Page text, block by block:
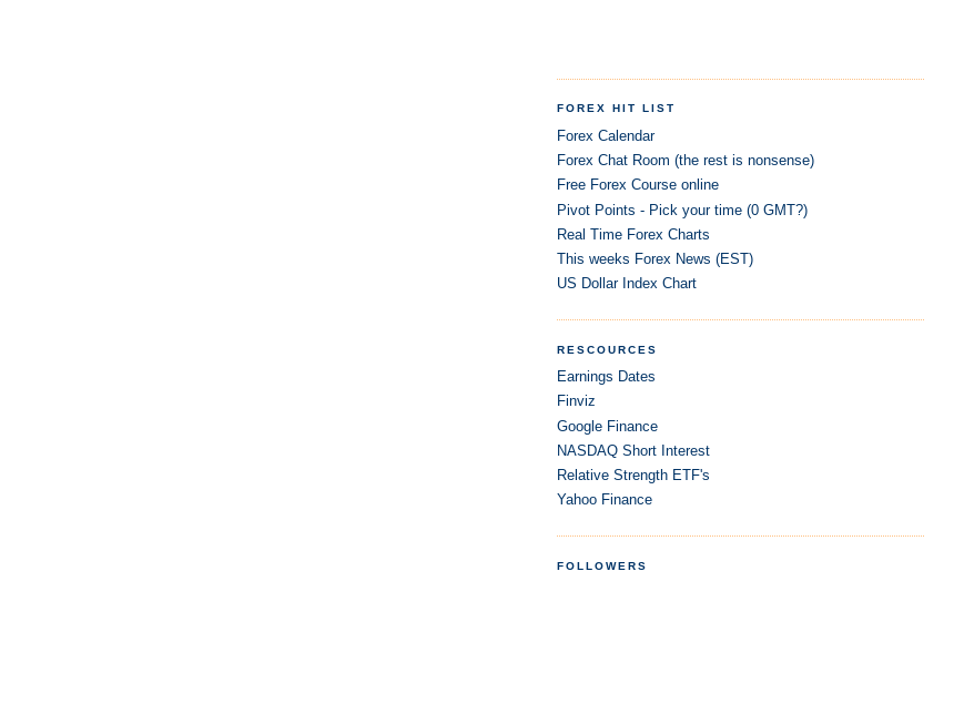
FOREX HIT LIST
Forex Calendar
Forex Chat Room (the rest is nonsense)
Free Forex Course online
Pivot Points - Pick your time (0 GMT?)
Real Time Forex Charts
This weeks Forex News (EST)
US Dollar Index Chart
RESCOURCES
Earnings Dates
Finviz
Google Finance
NASDAQ Short Interest
Relative Strength ETF's
Yahoo Finance
FOLLOWERS